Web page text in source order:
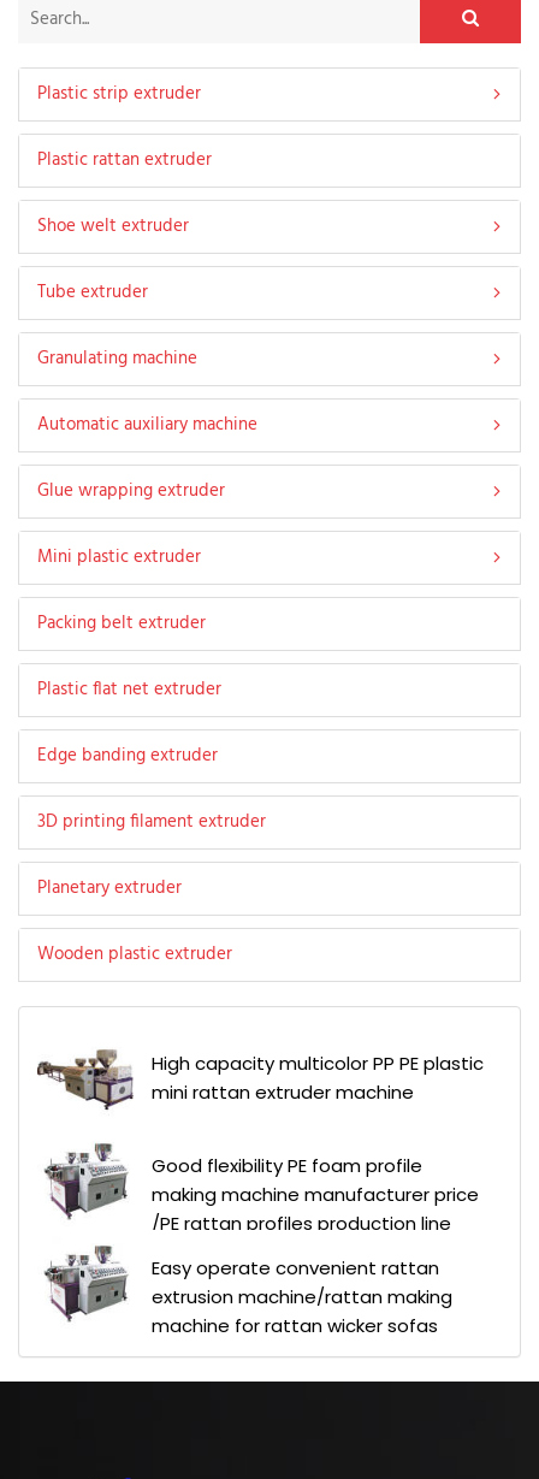
Plastic strip extruder
Plastic rattan extruder
Shoe welt extruder
Tube extruder
Granulating machine
Automatic auxiliary machine
Glue wrapping extruder
Mini plastic extruder
Packing belt extruder
Plastic flat net extruder
Edge banding extruder
3D printing filament extruder
Planetary extruder
Wooden plastic extruder
High capacity multicolor PP PE plastic
mini rattan extruder machine
Good flexibility PE foam profile
making machine manufacturer price
/PE rattan profiles production line
Easy operate convenient rattan
extrusion machine/rattan making
machine for rattan wicker sofas